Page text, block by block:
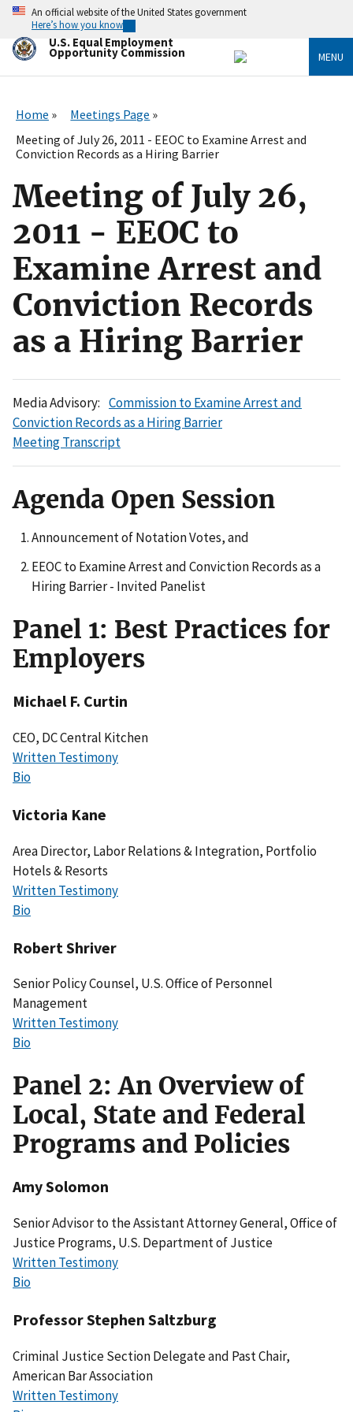
Skip
main
content
An official website of the United States government
Here’s how you know
U.S. Equal Employment
Opportunity Commission MENU
Home
Meetings Page
Meeting of July 26, 2011 - EEOC to Examine Arrest and
Conviction Records as a Hiring Barrier
Meeting of July 26,
2011 - EEOC to
Examine Arrest and
Conviction Records
as a Hiring Barrier
Media Advisory: Commission to Examine Arrest and
Conviction Records as a Hiring Barrier
Meeting Transcript
Agenda Open Session
Announcement of Notation Votes, and
EEOC to Examine Arrest and Conviction Records as a
Hiring Barrier - Invited Panelist
Panel 1: Best Practices for
Employers
Michael F. Curtin
CEO, DC Central Kitchen
Written Testimony
Bio
Victoria Kane
Area Director, Labor Relations & Integration, Portfolio
Hotels & Resorts
Written Testimony
Bio
Robert Shriver
Senior Policy Counsel, U.S. Office of Personnel
Management
Written Testimony
Bio
Panel 2: An Overview of
Local, State and Federal
Programs and Policies
Amy Solomon
Senior Advisor to the Assistant Attorney General, Office of
Justice Programs, U.S. Department of Justice
Written Testimony
Bio
Professor Stephen Saltzburg
Criminal Justice Section Delegate and Past Chair,
American Bar Association
Written Testimony